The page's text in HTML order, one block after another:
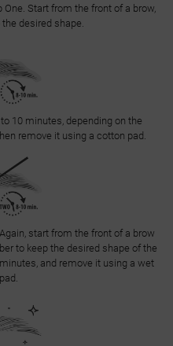
Start from the front of a brow,
desired shape.
10 minutes, depending on the
remove it using a cotton pad.
start from the front of a brow
to keep the desired shape of the
and remove it using a wet